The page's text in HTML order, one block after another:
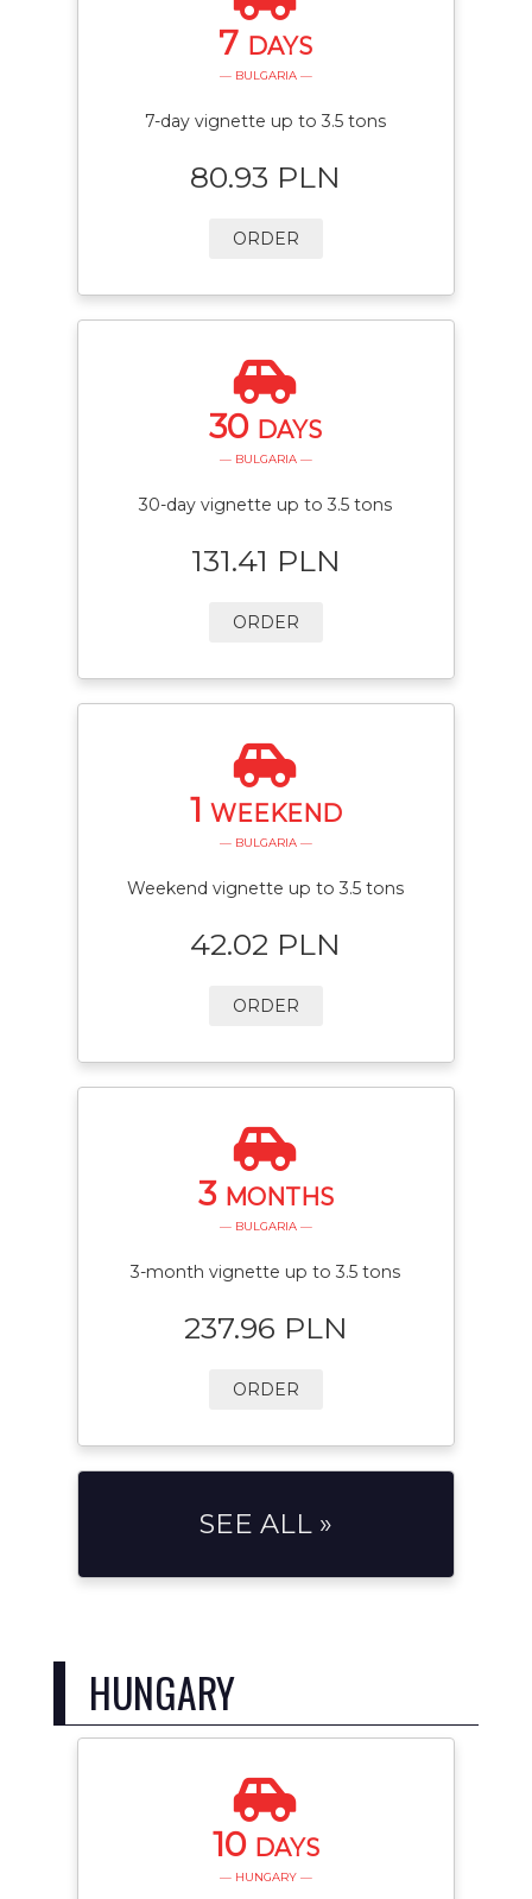
7 DAYS
— BULGARIA —
7-day vignette up to 3.5 tons
80.93 PLN
ORDER
30 DAYS
— BULGARIA —
30-day vignette up to 3.5 tons
131.41 PLN
ORDER
1 WEEKEND
— BULGARIA —
Weekend vignette up to 3.5 tons
42.02 PLN
ORDER
3 MONTHS
— BULGARIA —
3-month vignette up to 3.5 tons
237.96 PLN
ORDER
SEE ALL »
HUNGARY
10 DAYS
— HUNGARY —